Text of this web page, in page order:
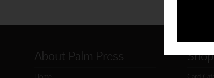
About Palm Press